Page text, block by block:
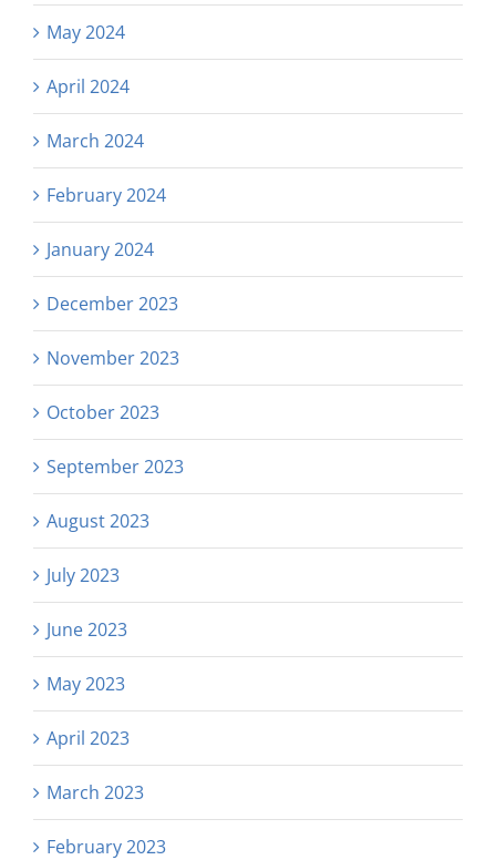
May 2024
April 2024
March 2024
February 2024
January 2024
December 2023
November 2023
October 2023
September 2023
August 2023
July 2023
June 2023
May 2023
April 2023
March 2023
February 2023